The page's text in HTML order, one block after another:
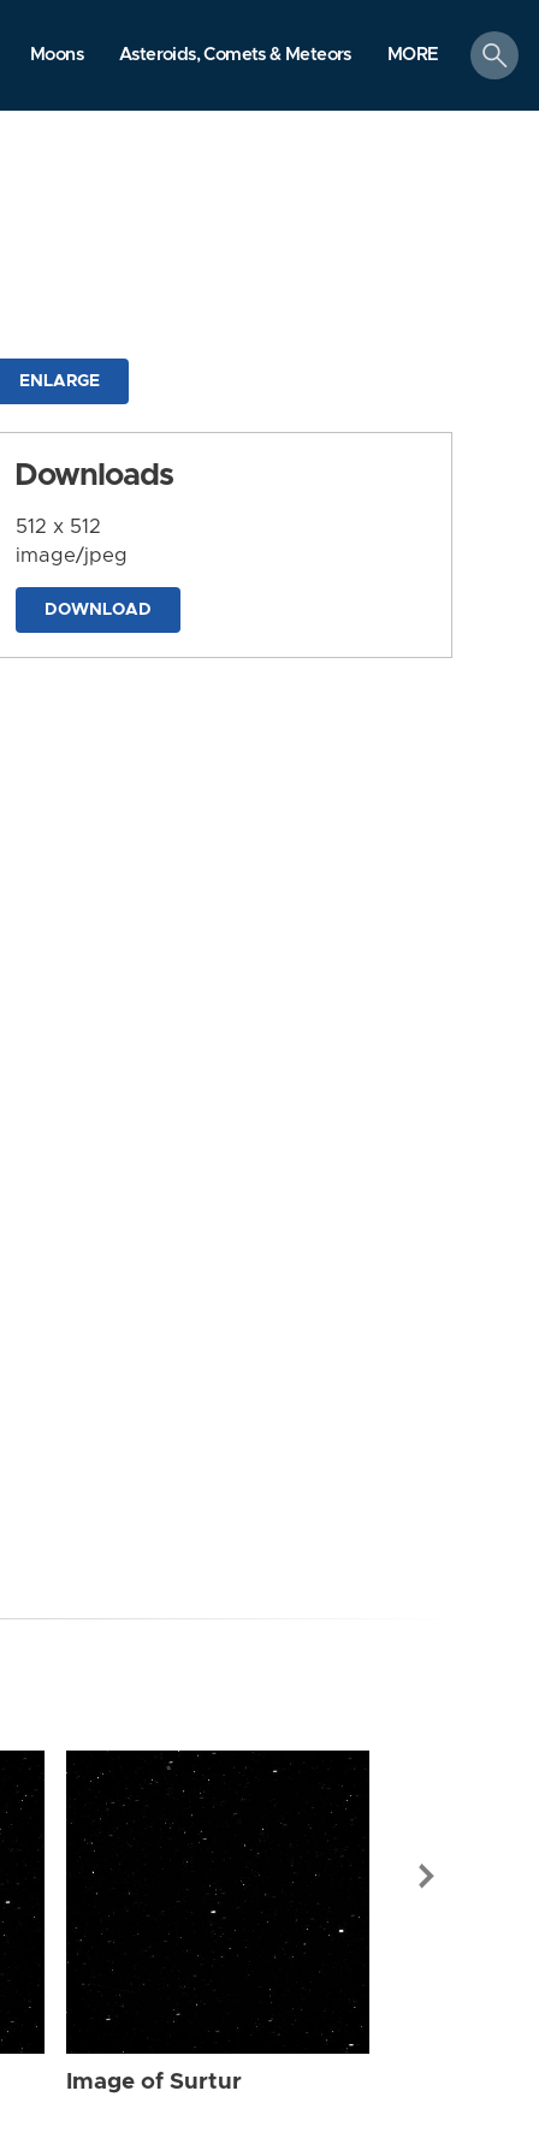
Moons Asteroids, Comets & Meteors MORE
search
ENLARGE
Downloads
512 x 512
image/jpeg
DOWNLOAD
Image of Surtur